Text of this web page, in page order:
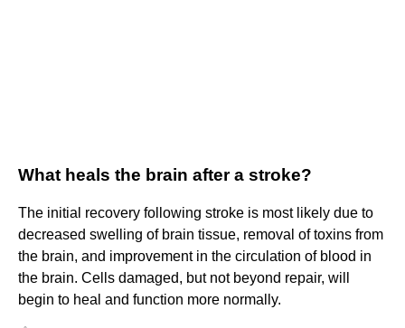
What heals the brain after a stroke?
The initial recovery following stroke is most likely due to
decreased swelling of brain tissue, removal of toxins from
the brain, and improvement in the circulation of blood in
the brain. Cells damaged, but not beyond repair, will
begin to heal and function more normally.